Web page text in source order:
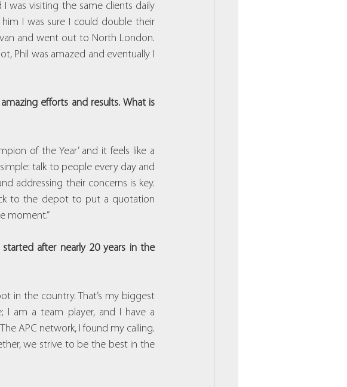
was visiting the same clients daily
I was sure I could double their
and went out to North London.
Phil was amazed and eventually I
efforts and results. What is
of the Year’ and it feels like a
talk to people every day and
addressing their concerns is key.
to the depot to put a quotation
moment.”
after nearly 20 years in the
in the country. That’s my biggest
I am a team player, and I have a
APC network, I found my calling.
we strive to be the best in the